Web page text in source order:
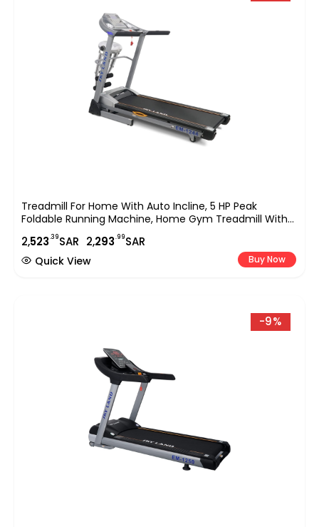
Treadmill For Home With Auto Incline, 5 HP Peak
Foldable Running Machine, Home Gym Treadmill With
Massage, Sit Up Bar, LCD Display, 120KG Capacity,
Compact Cardio Fitness Equipment EM-1244
2,523.39SAR 2,293.99SAR
Buy Now
Quick View
-9%